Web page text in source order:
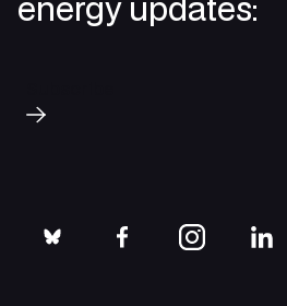
bluesky facebookinstagram